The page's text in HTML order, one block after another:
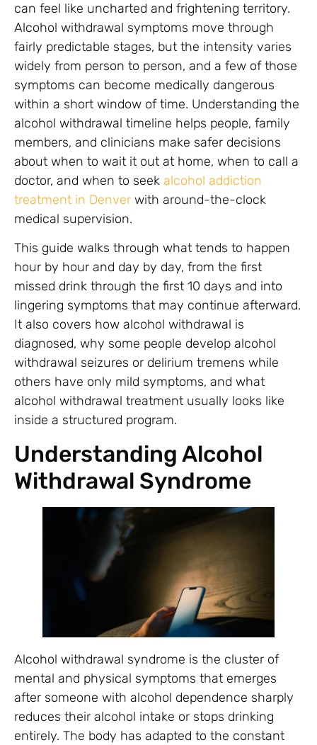
can feel like uncharted and frightening territory.
Alcohol withdrawal symptoms move through
fairly predictable stages, but the intensity varies
widely from person to person, and a few of those
symptoms can become medically dangerous
within a short window of time. Understanding the
alcohol withdrawal timeline helps people, family
members, and clinicians make safer decisions
about when to wait it out at home, when to call a
doctor, and when to seek alcohol addiction
treatment in Denver with around-the-clock
medical supervision.
This guide walks through what tends to happen
hour by hour and day by day, from the first
missed drink through the first 10 days and into
lingering symptoms that may continue afterward.
It also covers how alcohol withdrawal is
diagnosed, why some people develop alcohol
withdrawal seizures or delirium tremens while
others have only mild symptoms, and what
alcohol withdrawal treatment usually looks like
inside a structured program.
Understanding Alcohol
Withdrawal Syndrome
Alcohol withdrawal syndrome is the cluster of
mental and physical symptoms that emerges
after someone with alcohol dependence sharply
reduces their alcohol intake or stops drinking
entirely. The body has adapted to the constant